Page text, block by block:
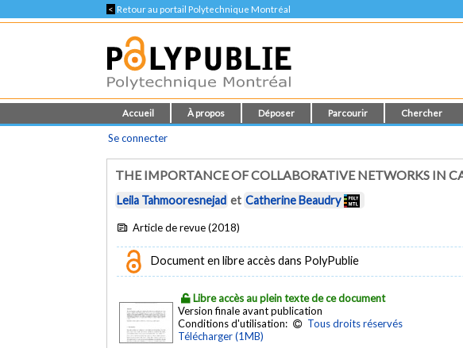
< Retour au portail Polytechnique Montréal
Accueil À propos Déposer Parcourir Chercher
Se connecter
THE IMPORTANCE OF COLLABORATIVE NETWORKS IN
Leila Tahmooresnejad et Catherine Beaudry
Article de revue (2018)
Document en libre accès dans PolyPublie
Libre accès au plein texte de ce document
Version finale avant publication
Conditions d'utilisation:
Tous droits réservés
Télécharger (1MB)